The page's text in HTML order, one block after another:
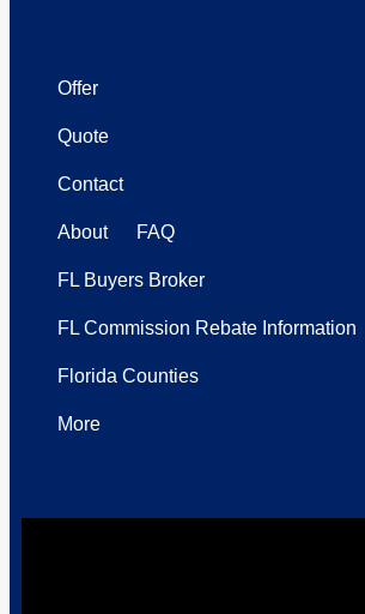
Offer
Quote
Contact
About FAQ
FL Buyers Broker
FL Commission Rebate Information
Florida Counties
More